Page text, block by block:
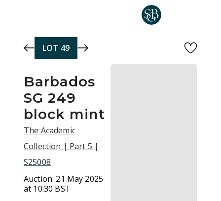
LOT 49
Barbados
SG 249
block mint
The Academic
Collection | Part 5 |
S25008
Auction: 21 May 2025
at 10:30 BST